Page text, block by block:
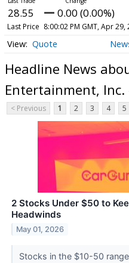
28.55 0.00 (0.00%)
Last Price 8:00:02 PM GMT, Apr 29,
Quote
Headline News
Entertainment, Inc.
< Previous 1 2 3 4 5
2 Stocks Under $50 to
Headwinds
May 01, 2026
Stocks in the $10-50